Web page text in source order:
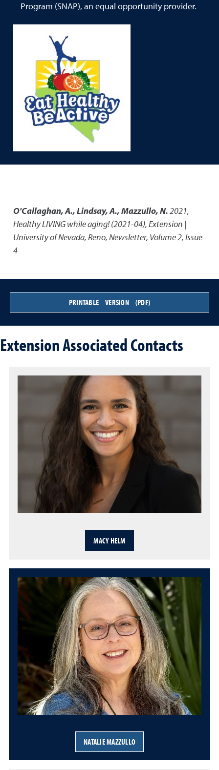
Program (SNAP), an equal opportunity provider.
O'Callaghan, A., Lindsay, A., Mazzullo, N.2021,
Healthy LIVING while aging! (2021-04),Extension |
University of Nevada, Reno, Newsletter, Volume 2, Issue
4
PRINTABLE VERSION (PDF)
Extension Associated Contacts
MACY HELM
NATALIE MAZZULLO